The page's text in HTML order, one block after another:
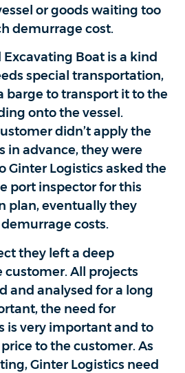
or goods waiting too
demurrage cost.
Boat is a kind
special transportation,
barge to transport it to the
onto the vessel.
didn’t apply the
in advance, they were
Ginter Logistics asked the
port inspector for this
plan, eventually they
costs.
they left a deep
customer. All projects
and analysed for a long
the need for
is very important and to
to the customer. As
Ginter Logistics need